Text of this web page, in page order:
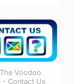
Voodoo
- Contact Us